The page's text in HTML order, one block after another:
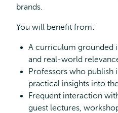
brands.
You will benefit from:
A curriculum grounded
and real-world
Professors who publish
practical insights into
Frequent interaction
guest lectures,